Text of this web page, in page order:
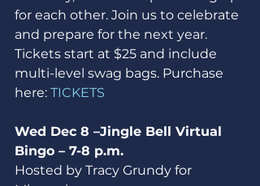
for each other. Join us to celebrate
and prepare for the next year.
Tickets start at $25 and include
multi-level swag bags. Purchase
here: TICKETS
Wed Dec 8 –Jingle Bell Virtual
Bingo – 7-8 p.m.
Hosted by Tracy Grundy for